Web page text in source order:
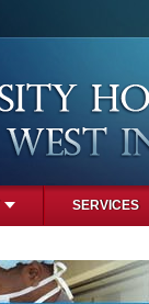
SERVICES